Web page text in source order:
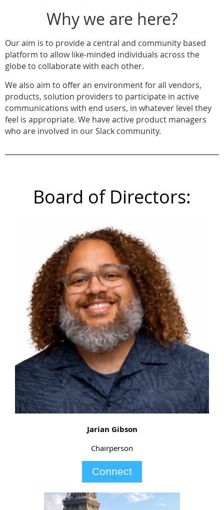
Why we are here?
Our aim is to provide a central and community based
platform to allow like-minded individuals across the
globe to collaborate with each other.
We also aim to offer an environment for all vendors,
products, solution providers to participate in active
communications with end users, in whatever level they
feel is appropriate. We have active product managers
who are involved in our Slack community.
Board of Directors:
Jarian Gibson
Chairperson
Connect